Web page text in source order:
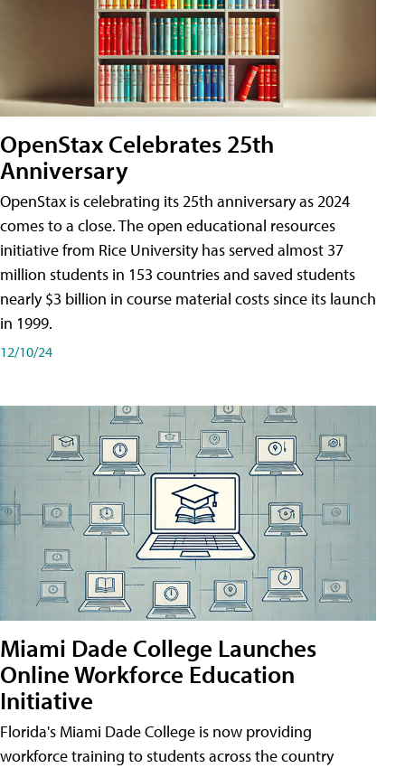
OpenStax Celebrates 25th
Anniversary
OpenStax is celebrating its 25th anniversary as 2024
comes to a close. The open educational resources
initiative from Rice University has served almost 37
million students in 153 countries and saved students
nearly $3 billion in course material costs since its launch
in 1999.
12/10/24
Miami Dade College Launches
Online Workforce Education
Initiative
Florida's Miami Dade College is now providing
workforce training to students across the country